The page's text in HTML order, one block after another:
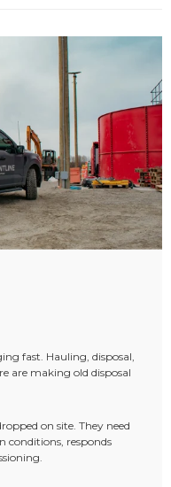
fast. Hauling, disposal,
are making old disposal
on site. They need
conditions, responds